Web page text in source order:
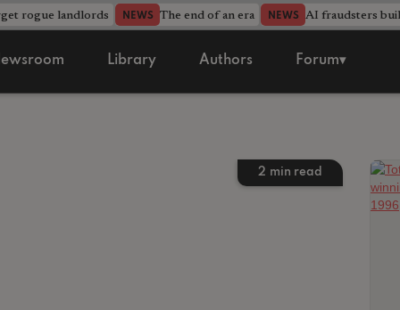
rogue landlords NEWS The end of an era NEWS AI fraudsters
Library Authors Forum▾
2 min read